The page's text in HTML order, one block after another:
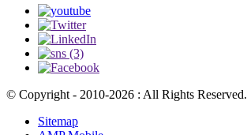
© Copyright - 2010-2026 : All Rights Reserved.
Sitemap